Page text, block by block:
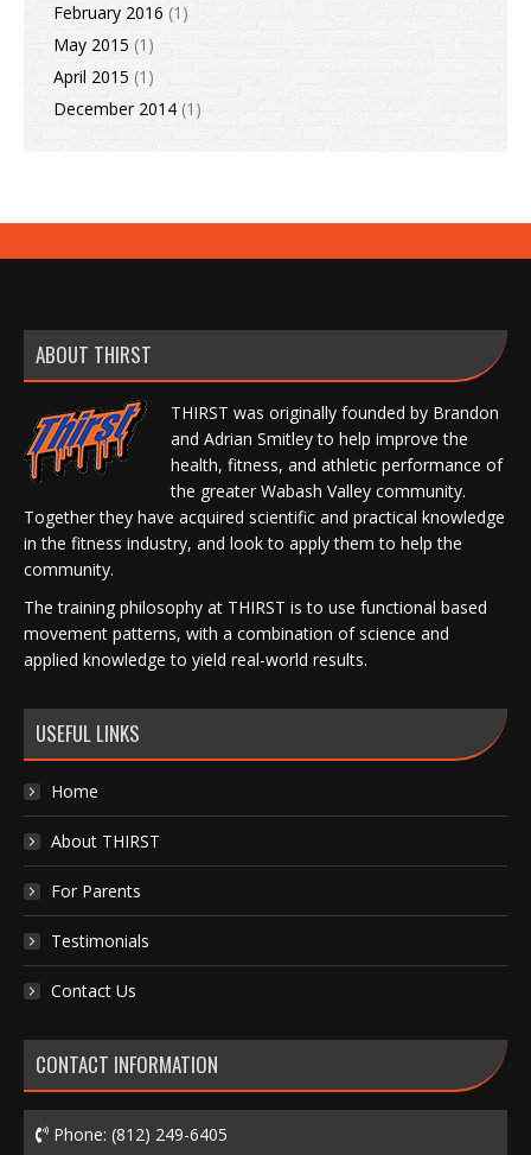
February 2016 (1)
May 2015 (1)
April 2015 (1)
December 2014 (1)
ABOUT THIRST
THIRST was originally founded by Brandon
and Adrian Smitley to help improve the
health, fitness, and athletic performance of
the greater Wabash Valley community.
Together they have acquired scientific and practical knowledge
in the fitness industry, and look to apply them to help the
community.
The training philosophy at THIRST is to use functional based
movement patterns, with a combination of science and
applied knowledge to yield real-world results.
USEFUL LINKS
Home
About THIRST
For Parents
Testimonials
Contact Us
CONTACT INFORMATION
Phone: (812) 249-6405